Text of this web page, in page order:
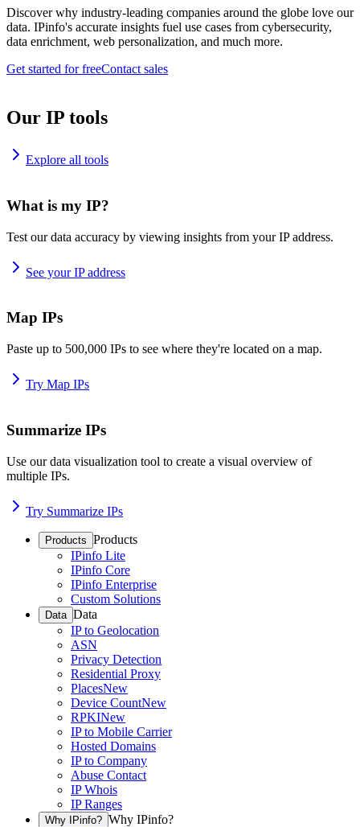
Discover why industry-leading companies around the globe love our
data. IPinfo's accurate insights fuel use cases from cybersecurity,
data enrichment, web personalization, and much more.
Get started for freeContact sales
Our IP tools
Explore all tools
What is my IP?
Test our data accuracy by viewing insights from your IP address.
See your IP address
Map IPs
Paste up to 500,000 IPs to see where they're located on a map.
Try Map IPs
Summarize IPs
Use our data visualization tool to create a visual overview of
multiple IPs.
Try Summarize IPs
Products Products
IPinfo Lite
IPinfo Core
IPinfo Enterprise
Custom Solutions
Data Data
IP to Geolocation
ASN
Privacy Detection
Residential Proxy
PlacesNew
Device CountNew
RPKINew
IP to Mobile Carrier
Hosted Domains
IP to Company
Abuse Contact
IP Whois
IP Ranges
Why IPinfo? Why IPinfo?